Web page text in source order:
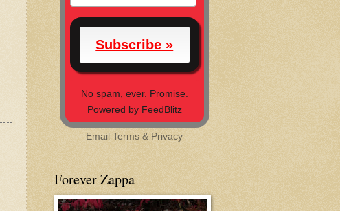
No spam, ever. Promise.
Powered by FeedBlitz
EmailTerms & Privacy
Forever Zappa